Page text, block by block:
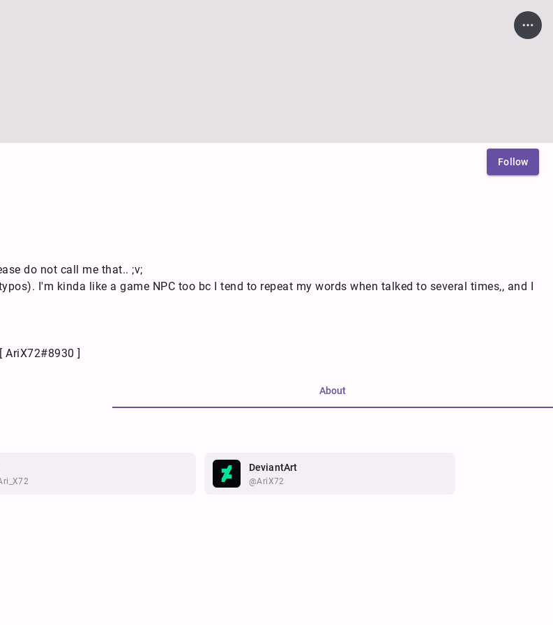
Follow
do not call me that.. ;v;
I'm kinda like a game NPC too bc I tend to repeat my words when talked to several times,, and I
AriX72#8930 ]
About
@Ari_X72
DeviantArt
@AriX72